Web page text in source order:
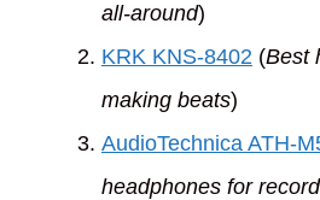
all-around)
KRK KNS-8402 (Best
making beats)
AudioTechnica ATH-
headphones for